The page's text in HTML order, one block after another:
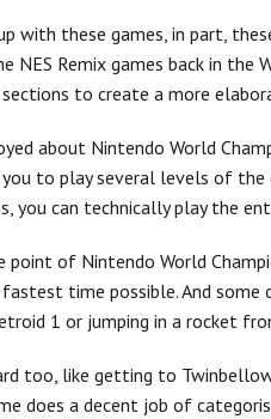
with these games, in part,
NES Remix games back in the
to create a more
about Nintendo World
to play several levels of the
you can technically play the
of Nintendo World
time possible. And
1 or jumping in a rocket
too, like getting to
does a decent job of